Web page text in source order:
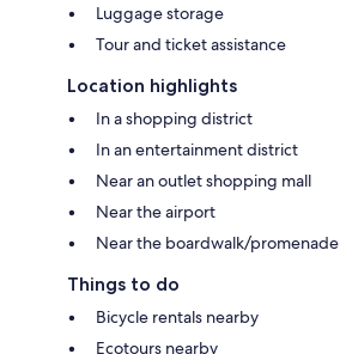
Luggage storage
Tour and ticket assistance
Location highlights
In a shopping district
In an entertainment district
Near an outlet shopping mall
Near the airport
Near the boardwalk/promenade
Things to do
Bicycle rentals nearby
Ecotours nearby